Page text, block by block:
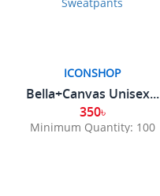
ICONSHOP
Bella+Canvas Unisex...
350৳
Minimum Quantity: 100